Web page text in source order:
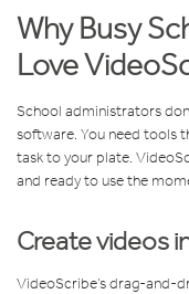
Why Busy
Love
School administrators
software. You need tools
task to your plate.
and ready to use the
Create videos
VideoScribe’s drag-and-